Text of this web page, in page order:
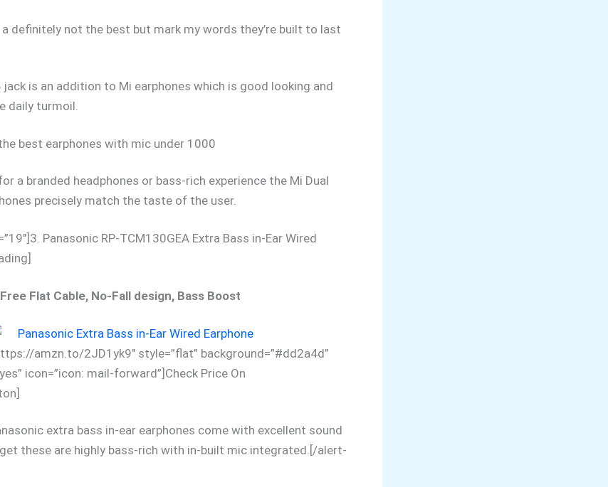
definitely not the best but mark my words they’re built to last
jack is an addition to Mi earphones which is good looking and
daily turmoil.
best earphones with mic under 1000
a branded headphones or bass-rich experience the Mi Dual
precisely match the taste of the user.
Panasonic RP-TCM130GEA Extra Bass in-Ear Wired
Flat Cable, No-Fall design, Bass Boost
amzn.to/2JD1yk9″ style=”flat” background=”#dd2a4d”
icon=”icon: mail-forward”]Check Price On
extra bass in-ear earphones come with excellent sound
these are highly bass-rich with in-built mic integrated.[/alert-